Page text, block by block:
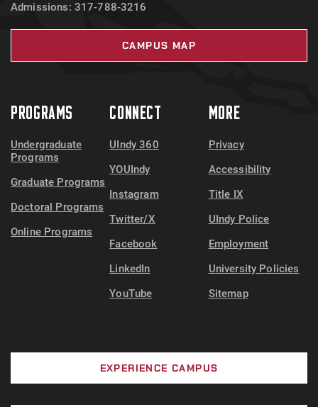
Admissions: 317-788-3216
CAMPUS MAP
PROGRAMS
Undergraduate
Programs
Graduate Programs
Doctoral Programs
Online Programs
CONNECT
UIndy 360
YOUIndy
Instagram
Twitter/X
Facebook
LinkedIn
YouTube
MORE
Privacy
Accessibility
Title IX
UIndy Police
Employment
University Policies
Sitemap
EXPERIENCE CAMPUS